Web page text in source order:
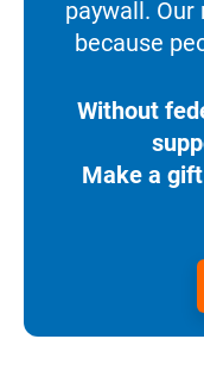
paywall.
because
Without
Make a